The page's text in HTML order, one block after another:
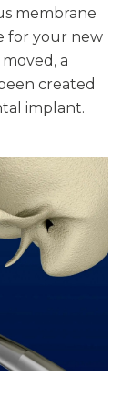
membrane
for your new
a
created
implant.